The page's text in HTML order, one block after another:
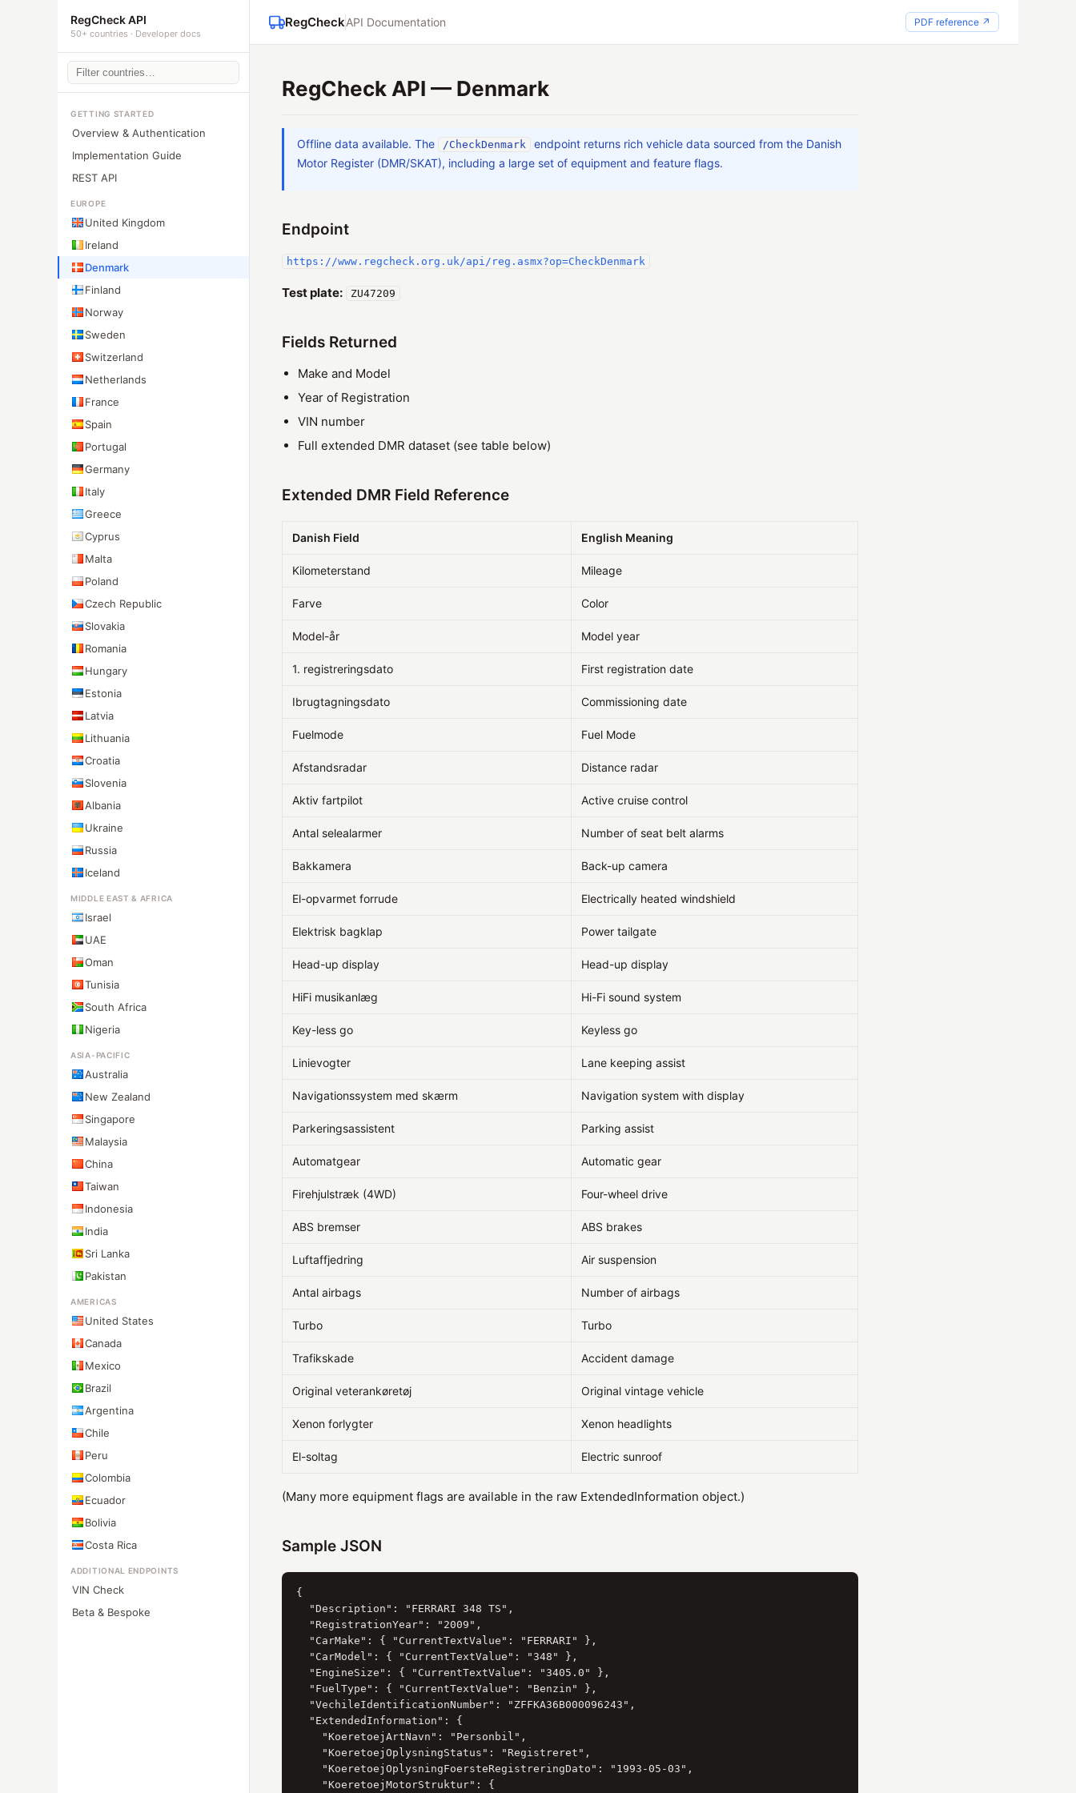
RegCheck API
50+ countries · Developer docs
GETTING STARTED
Overview & Authentication
Implementation Guide
REST API
EUROPE
United Kingdom
Ireland
Denmark
Finland
Norway
Sweden
Switzerland
Netherlands
France
Spain
Portugal
Germany
Italy
Greece
Cyprus
Malta
Poland
Czech Republic
Slovakia
Romania
Hungary
Estonia
Latvia
Lithuania
Croatia
Slovenia
Albania
Ukraine
Russia
Iceland
MIDDLE EAST & AFRICA
Israel
UAE
Oman
Tunisia
South Africa
Nigeria
ASIA-PACIFIC
Australia
New Zealand
Singapore
Malaysia
China
Taiwan
Indonesia
India
Sri Lanka
Pakistan
AMERICAS
United States
Canada
Mexico
Brazil
Argentina
Chile
Peru
Colombia
Ecuador
Bolivia
Costa Rica
ADDITIONAL ENDPOINTS
VIN Check
Beta & Bespoke
RegCheckAPI Documentation PDF reference ↗
RegCheck API — Denmark
Offline data available. The /CheckDenmark
endpoint returns rich vehicle data sourced from the Danish
Motor Register (DMR/SKAT), including a large set of equipment and feature flags.
Endpoint
https://www.regcheck.org.uk/api/reg.asmx?op=CheckDenmark
Test plate: ZU47209
Fields Returned
Make and Model
Year of Registration
VIN number
Full extended DMR dataset (see table below)
Extended DMR Field Reference
Danish Field English Meaning
Kilometerstand Mileage
Farve Color
Model-år Model year
1. registreringsdato First registration date
Ibrugtagningsdato Commissioning date
Fuelmode Fuel Mode
Afstandsradar Distance radar
Aktiv fartpilot Active cruise control
Antal selealarmer Number of seat belt alarms
Bakkamera Back-up camera
El-opvarmet forrude Electrically heated windshield
Elektrisk bagklap Power tailgate
Head-up display Head-up display
HiFi musikanlæg Hi-Fi sound system
Key-less go Keyless go
Linievogter Lane keeping assist
Navigationssystem med skærm Navigation system with display
Parkeringsassistent Parking assist
Automatgear Automatic gear
Firehjulstræk (4WD) Four-wheel drive
ABS bremser ABS brakes
Luftaffjedring Air suspension
Antal airbags Number of airbags
Turbo Turbo
Trafikskade Accident damage
Original veterankøretøj Original vintage vehicle
Xenon forlygter Xenon headlights
El-soltag Electric sunroof
(Many more equipment flags are available in the raw ExtendedInformation object.)
Sample JSON
{
  "Description": "FERRARI 348 TS",
  "RegistrationYear": "2009",
  "CarMake": { "CurrentTextValue": "FERRARI" },
  "CarModel": { "CurrentTextValue": "348" },
  "EngineSize": { "CurrentTextValue": "3405.0" },
  "FuelType": { "CurrentTextValue": "Benzin" },
  "VechileIdentificationNumber": "ZFFKA36B000096243",
  "ExtendedInformation": {
    "KoeretoejArtNavn": "Personbil",
    "KoeretoejOplysningStatus": "Registreret",
    "KoeretoejOplysningFoersteRegistreringDato": "1993-05-03",
    "KoeretoejMotorStruktur": {